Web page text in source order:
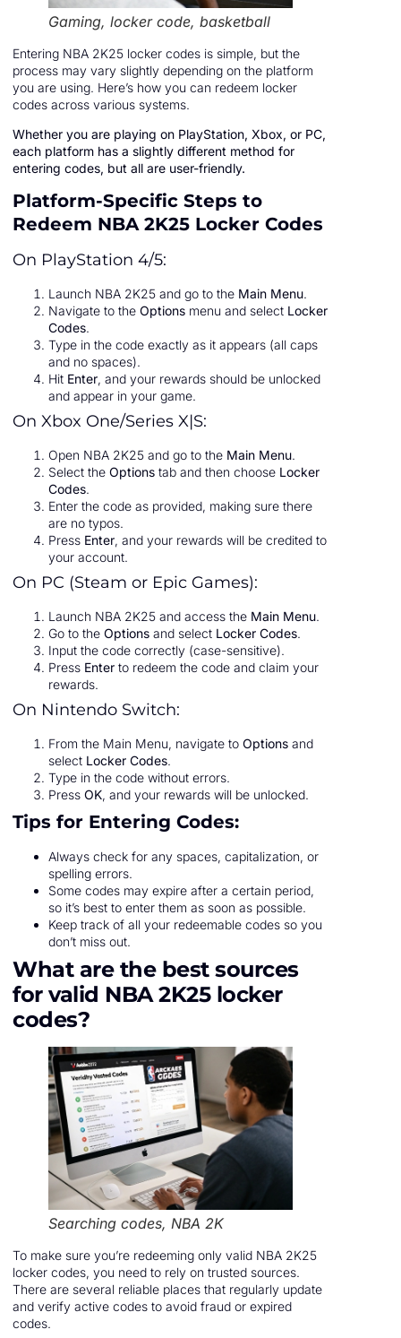
Gaming, locker code, basketball
Entering NBA 2K25 locker codes is simple, but the
process may vary slightly depending on the platform
you are using. Here’s how you can redeem locker
codes across various systems.
Whether you are playing on PlayStation, Xbox, or PC,
each platform has a slightly different method for
entering codes, but all are user-friendly.
Platform-Specific Steps to
Redeem NBA 2K25 Locker Codes
On PlayStation 4/5:
Launch NBA 2K25 and go to the Main Menu.
Navigate to the Options menu and select Locker
Codes.
Type in the code exactly as it appears (all caps
and no spaces).
Hit Enter, and your rewards should be unlocked
and appear in your game.
On Xbox One/Series X|S:
Open NBA 2K25 and go to the Main Menu.
Select the Options tab and then choose Locker
Codes.
Enter the code as provided, making sure there
are no typos.
Press Enter, and your rewards will be credited to
your account.
On PC (Steam or Epic Games):
Launch NBA 2K25 and access the Main Menu.
Go to the Options and select Locker Codes.
Input the code correctly (case-sensitive).
Press Enter to redeem the code and claim your
rewards.
On Nintendo Switch:
From the Main Menu, navigate to Options and
select Locker Codes.
Type in the code without errors.
Press OK, and your rewards will be unlocked.
Tips for Entering Codes:
Always check for any spaces, capitalization, or
spelling errors.
Some codes may expire after a certain period,
so it’s best to enter them as soon as possible.
Keep track of all your redeemable codes so you
don’t miss out.
What are the best sources
for valid NBA 2K25 locker
codes?
Searching codes, NBA 2K
To make sure you’re redeeming only valid NBA 2K25
locker codes, you need to rely on trusted sources.
There are several reliable places that regularly update
and verify active codes to avoid fraud or expired
codes.